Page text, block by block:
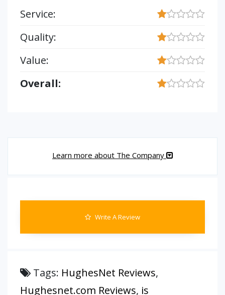
Service:
Quality:
Value:
Overall:
Learn more about The Company
Write A Review
Tags: HughesNet Reviews,
Hughesnet.com Reviews, is